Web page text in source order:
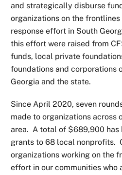
and strategically disburse
organizations on the frontlines
response effort in South
this effort were raised from
funds, local private
foundations and corporations
Georgia and the state.
Since April 2020, seven
made to organizations across
area. A total of $689,900 has
grants to 68 local nonprofits.
organizations working on the
effort in our communities who